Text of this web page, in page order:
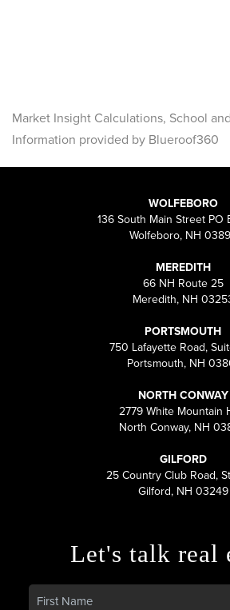
Market Insight Calculations, School
Information provided by Blueroof360
WOLFEBORO
136 South Main Street PO
Wolfeboro, NH
MEREDITH
66 NH Route 25
Meredith, NH
PORTSMOUTH
750 Lafayette Road,
Portsmouth, NH
NORTH CONWAY
2779 White Mountain
North Conway, NH
GILFORD
25 Country Club Road,
Gilford, NH 03249
Let's talk real